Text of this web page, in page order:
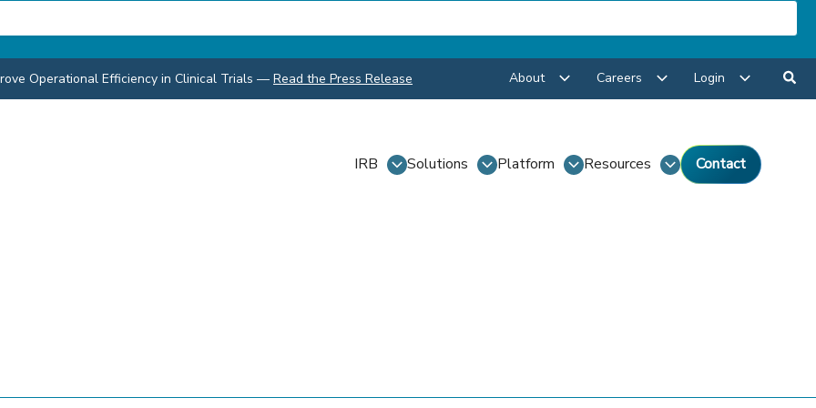
Operational Efficiency in Clinical Trials — Read the Press Release About Careers Login
IRB Solutions Platform Resources Contact